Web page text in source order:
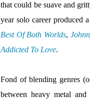
that could be suave and
year solo career produced
Best Of Both Worlds,
Addicted To Love.
Fond of blending genres
between heavy metal